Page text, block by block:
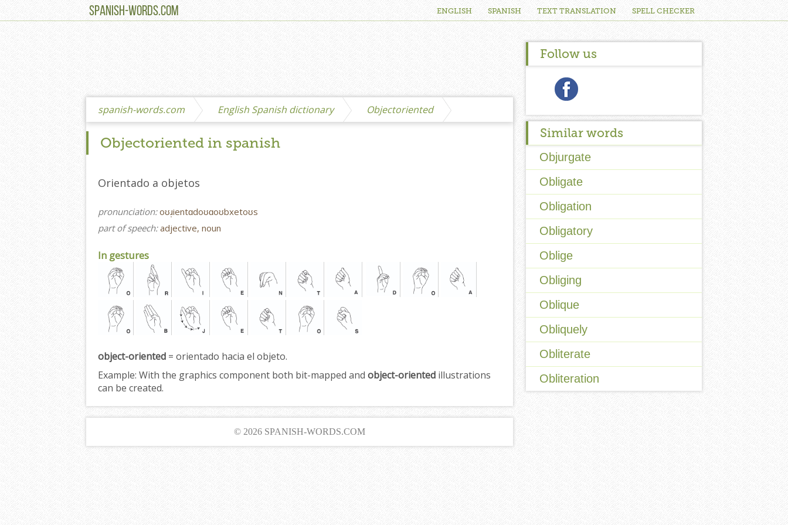
SPANISH-WORDS.COM ENGLISH SPANISH TEXT TRANSLATION SPELL CHECKER
spanish-words.com English Spanish dictionary Objectoriented
Objectoriented in spanish
Orientado a objetos
pronunciation:oʊɹ̩ientɑdoʊɑoʊbxetoʊs
part of speech:adjective, noun
In gestures
object-oriented = orientado hacia el objeto.
Example: With the graphics component both bit-mapped and object-oriented illustrations
can be created.
Follow us
Similar words
Objurgate
Obligate
Obligation
Obligatory
Oblige
Obliging
Oblique
Obliquely
Obliterate
Obliteration
© 2026 SPANISH-WORDS.COM